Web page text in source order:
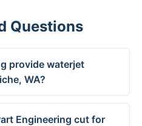
Questions
provide waterjet
WA?
Engineering cut for